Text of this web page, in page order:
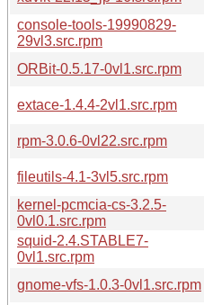
console-tools-19990829-
29vl3.src.rpm
ORBit-0.5.17-0vl1.src.rpm
extace-1.4.4-2vl1.src.rpm
rpm-3.0.6-0vl22.src.rpm
fileutils-4.1-3vl5.src.rpm
kernel-pcmcia-cs-3.2.5-
0vl0.1.src.rpm
squid-2.4.STABLE7-
0vl1.src.rpm
gnome-vfs-1.0.3-0vl1.src.rpm